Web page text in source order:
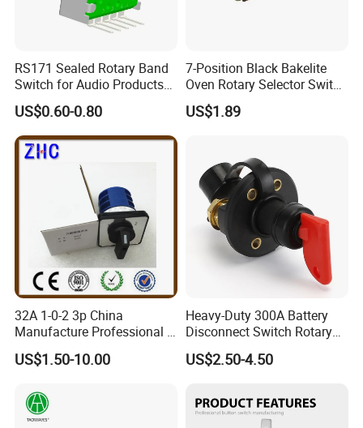
RS171 Sealed Rotary Band
Switch for Audio Products
30 Degree Rotary Angle
US$0.60-0.80
7-Position Black Bakelite
Oven Rotary Selector Switch
for Cooking
US$1.89
32A 1-0-2 3p China
Manufacture Professional 3
Position Rotary Switch
Changeover Switch
US$1.50-10.00
Heavy-Duty 300A Battery
Disconnect Switch Rotary
Switch with Brass
Components
US$2.50-4.50